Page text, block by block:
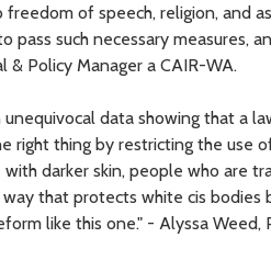
of speech, religion, and
pass such necessary measures,
& Policy Manager a CAIR-WA.
data showing that a
right thing by restricting the
darker skin, people who are
that protects white cis
like this one." - Alyssa